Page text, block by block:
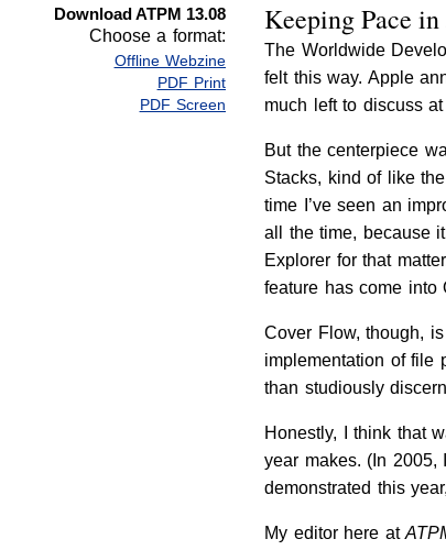
Download ATPM 13.08
Choose a format:
Offline Webzine
PDF Print
PDF Screen
Keeping Pace in
The Worldwide
felt this way. Apple
much left to discuss
But the centerpiece
Stacks, kind of like
time I’ve seen an
all the time, because
Explorer for that
feature has come into
Cover Flow, though,
implementation of file
than studiously
Honestly, I think that
year makes. (In 2005,
demonstrated this
My editor here at